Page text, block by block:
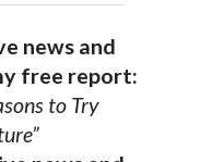
news and
free report:
to Try